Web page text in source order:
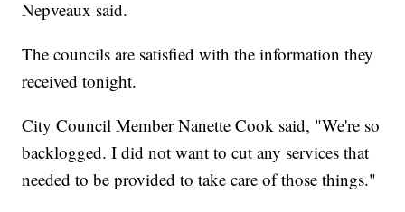
Nepveaux said.
The councils are satisfied with the information they
received tonight.
City Council Member Nanette Cook said, "We're so
backlogged. I did not want to cut any services that
needed to be provided to take care of those things."